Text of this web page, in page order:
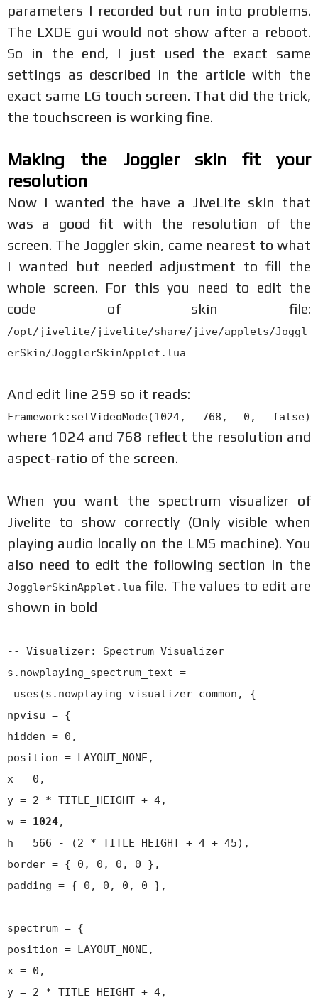
parameters I recorded but run into problems.
The LXDE gui would not show after a reboot.
So in the end, I just used the exact same
settings as described in the article with the
exact same LG touch screen. That did the trick,
the touchscreen is working fine.
Making the Joggler skin fit your
resolution
Now I wanted the have a JiveLite skin that
was a good fit with the resolution of the
screen. The Joggler skin, came nearest to what
I wanted but needed adjustment to fill the
whole screen. For this you need to edit the
code of skin file:
/opt/jivelite/jivelite/share/jive/applets/Joggl
erSkin/JogglerSkinApplet.lua
And edit line 259 so it reads:
Framework:setVideoMode(1024, 768, 0, false)
where 1024 and 768 reflect the resolution and
aspect-ratio of the screen.
When you want the spectrum visualizer of
Jivelite to show correctly (Only visible when
playing audio locally on the LMS machine). You
also need to edit the following section in the
JogglerSkinApplet.lua file. The values to edit are
shown in bold
-- Visualizer: Spectrum Visualizer
s.nowplaying_spectrum_text =
_uses(s.nowplaying_visualizer_common, {
npvisu = {
hidden = 0,
position = LAYOUT_NONE,
x = 0,
y = 2 * TITLE_HEIGHT + 4,
w = 1024,
h = 566 - (2 * TITLE_HEIGHT + 4 + 45),
border = { 0, 0, 0, 0 },
padding = { 0, 0, 0, 0 },
spectrum = {
position = LAYOUT_NONE,
x = 0,
y = 2 * TITLE_HEIGHT + 4,